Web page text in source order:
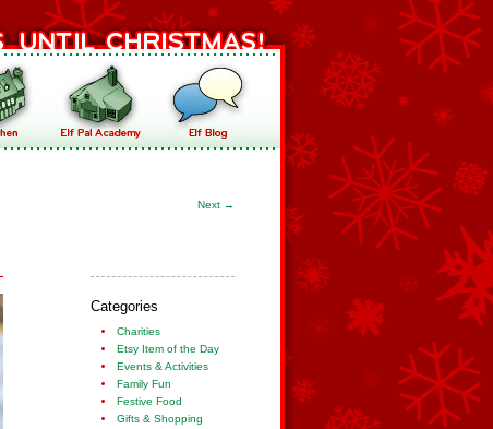
Next →
Categories
Charities
Etsy Item of the Day
Events & Activities
Family Fun
Festive Food
Gifts & Shopping